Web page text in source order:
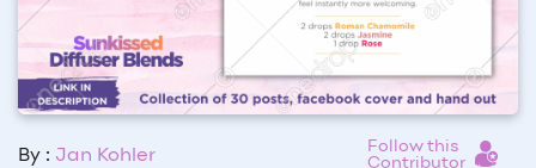
By : Jan Kohler
Follow this
Contributor